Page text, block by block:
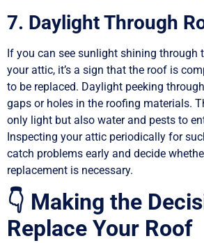
7. Daylight Through
If you can see sunlight shining through
your attic, it’s a sign that the roof is
to be replaced. Daylight peeking
gaps or holes in the roofing materials.
only light but also water and pests to
Inspecting your attic periodically for
catch problems early and decide
replacement is necessary.
👇 Making the
Replace Your Roof